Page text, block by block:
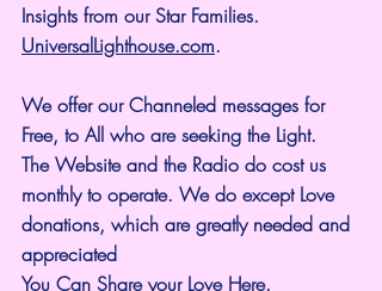
Insights from our Star Families.
UniversalLighthouse.com.
We offer our Channeled messages for
Free, to All who are seeking the Light.
The Website and the Radio do cost us
monthly to operate. We do except Love
donations, which are greatly needed and
appreciated
You Can Share your Love Here.